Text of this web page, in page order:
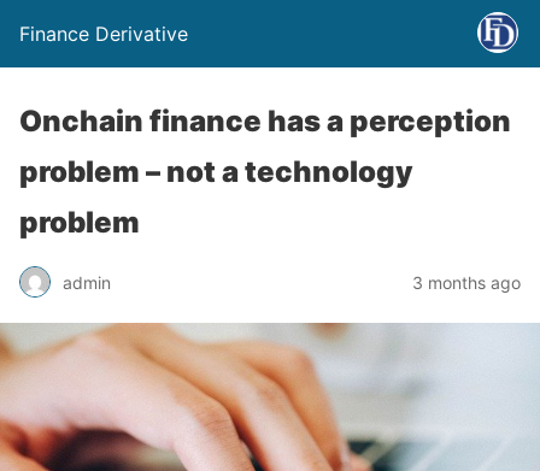
Finance Derivative
Onchain finance has a perception
problem – not a technology
problem
admin 3 months ago